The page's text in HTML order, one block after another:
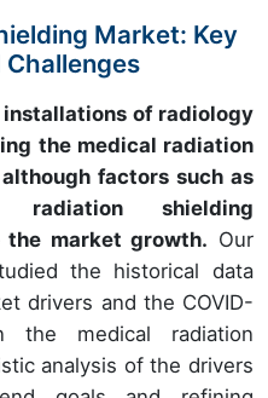
Market: Key
Challenges
of radiology
the medical radiation
factors such as
shielding
the market growth. Our
the historical data
drivers and the COVID-
the medical radiation
analysis of the drivers